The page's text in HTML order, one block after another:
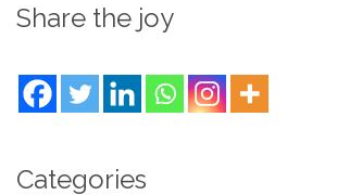
Share the joy
Categories